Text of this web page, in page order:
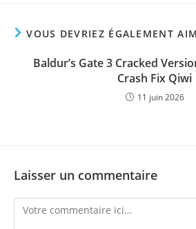
VOUS DEVRIEZ ÉGALEMENT
Baldur’s Gate 3 Cracked
Crash Fix Qiwi
11 juin 2026
Laisser un commentaire